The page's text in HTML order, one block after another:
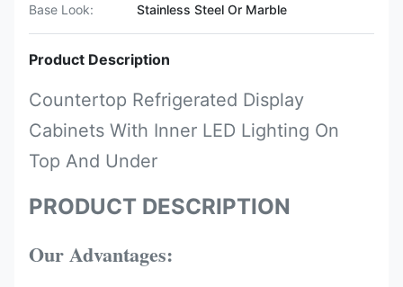
Base Look:
Stainless Steel Or Marble
Product Description
Countertop Refrigerated Display
Cabinets With Inner LED Lighting On
Top And Under
PRODUCT DESCRIPTION
Our Advantages: